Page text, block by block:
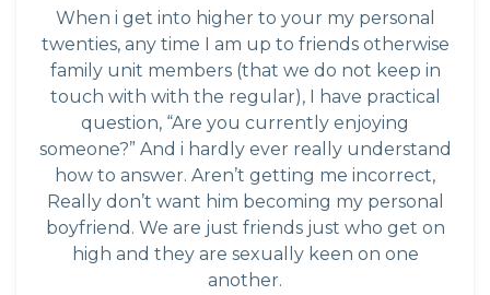
When i get into higher to your my personal
twenties, any time I am up to friends otherwise
family unit members (that we do not keep in
touch with with the regular), I have practical
question, “Are you currently enjoying
someone?” And i hardly ever really understand
how to answer. Aren’t getting me incorrect,
Really don’t want him becoming my personal
boyfriend. We are just friends just who get on
high and they are sexually keen on one
another.